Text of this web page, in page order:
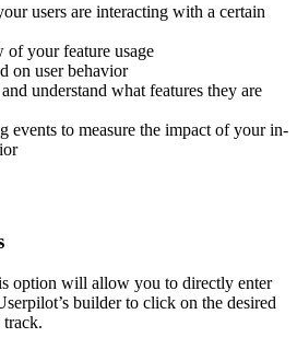
users are interacting with a certain
your feature usage
on user behavior
understand what features they are
events to measure the impact of your in-
option will allow you to directly enter
builder to click on the desired